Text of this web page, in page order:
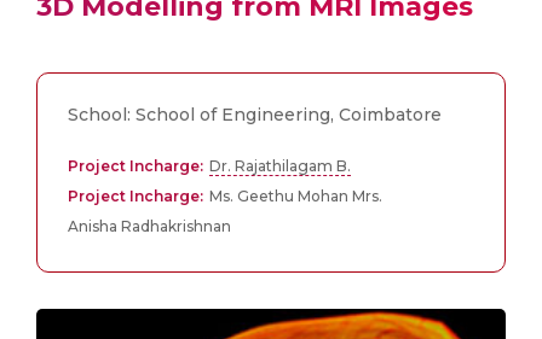
3D Modelling from MRI Images
School: School of Engineering, Coimbatore
Project Incharge: Dr. Rajathilagam B.
Project Incharge: Ms. Geethu Mohan Mrs.
Anisha Radhakrishnan